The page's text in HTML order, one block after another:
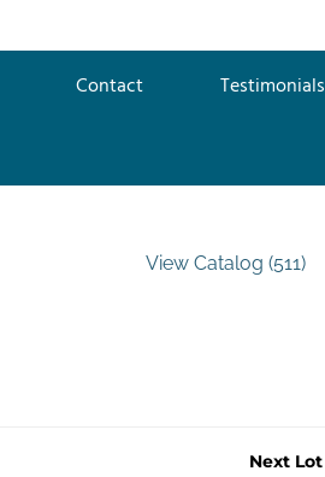
Contact
Testimonials
View Catalog (511)
Next Lot